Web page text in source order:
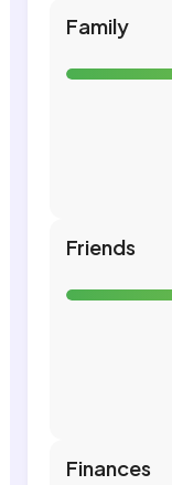
Family
Friends
Finances